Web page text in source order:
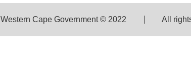
Western Cape Government © 2022 All